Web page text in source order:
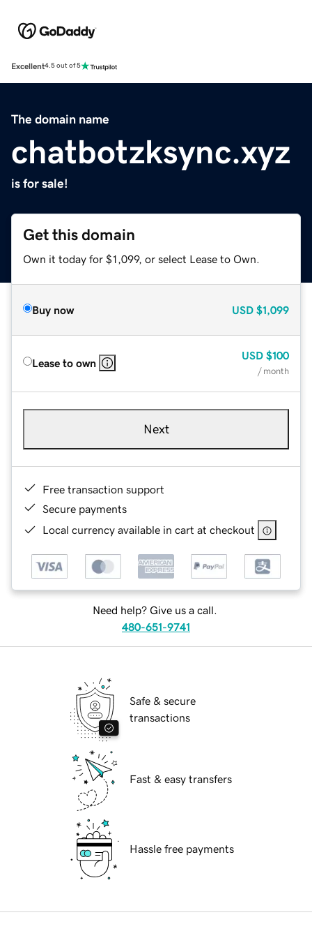
Excellent4.5 out of 5
The domain name
chatbotzksync.xyz
is for sale!
Get this domain
Own it today for $1,099, or select Lease to Own.
Buy now USD $1,099
Lease to own
USD $100
/ month
Next
Free transaction support
Secure payments
Local currency available in cart at checkout
Need help? Give us a call.
480-651-9741
Safe & secure
transactions
Fast & easy transfers
Hassle free payments